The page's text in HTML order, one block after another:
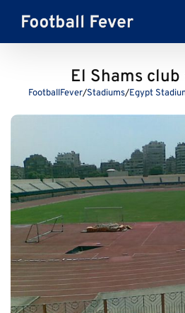
content
El Shams
FootballFever/Stadiums/Egypt